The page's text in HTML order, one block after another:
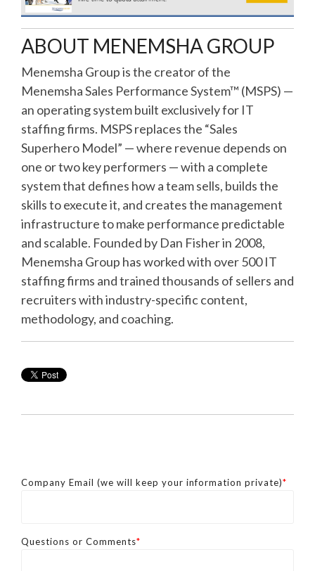
ABOUT MENEMSHA GROUP
Menemsha Group is the creator of the
Menemsha Sales Performance System™ (MSPS) —
an operating system built exclusively for IT
staffing firms. MSPS replaces the “Sales
Superhero Model” — where revenue depends on
one or two key performers — with a complete
system that defines how a team sells, builds the
skills to execute it, and creates the management
infrastructure to make performance predictable
and scalable. Founded by Dan Fisher in 2008,
Menemsha Group has worked with over 500 IT
staffing firms and trained thousands of sellers and
recruiters with industry-specific content,
methodology, and coaching.
Company Email (we will keep your information private)*
Questions or Comments*